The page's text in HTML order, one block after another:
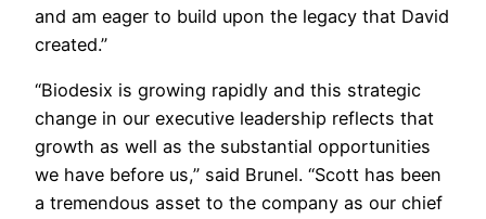
and am eager to build upon the legacy that David
created.”
“Biodesix is growing rapidly and this strategic
change in our executive leadership reflects that
growth as well as the substantial opportunities
we have before us,” said Brunel. “Scott has been
a tremendous asset to the company as our chief